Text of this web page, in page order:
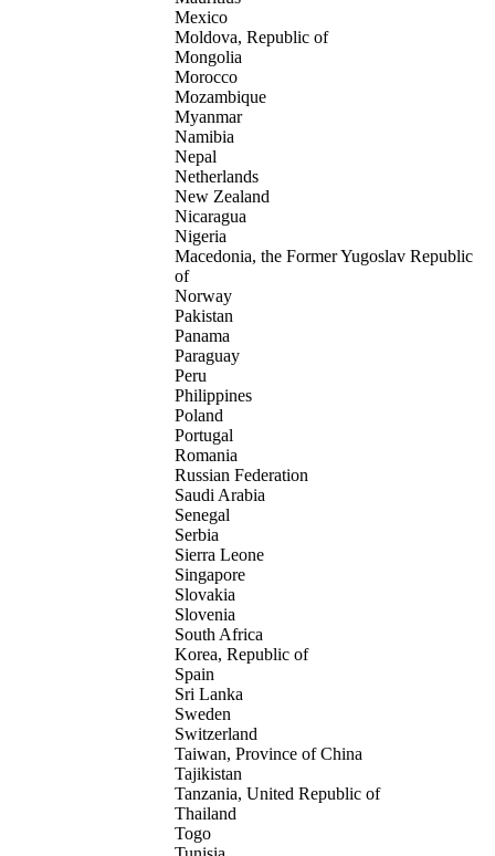
Mexico
Moldova, Republic of
Mongolia
Morocco
Mozambique
Myanmar
Namibia
Nepal
Netherlands
New Zealand
Nicaragua
Nigeria
Macedonia, the Former Yugoslav Republic
of
Norway
Pakistan
Panama
Paraguay
Peru
Philippines
Poland
Portugal
Romania
Russian Federation
Saudi Arabia
Senegal
Serbia
Sierra Leone
Singapore
Slovakia
Slovenia
South Africa
Korea, Republic of
Spain
Sri Lanka
Sweden
Switzerland
Taiwan, Province of China
Tajikistan
Tanzania, United Republic of
Thailand
Togo